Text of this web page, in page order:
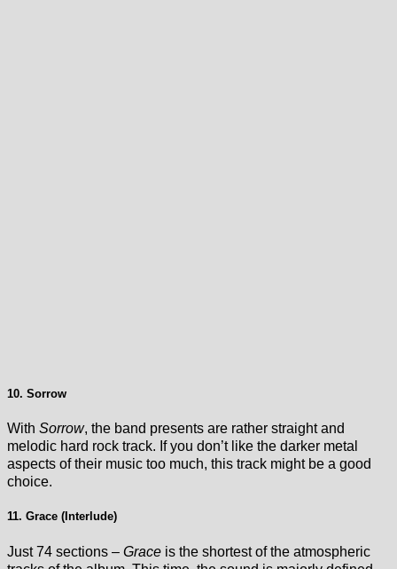
10. Sorrow
With Sorrow, the band presents are rather straight and
melodic hard rock track. If you don’t like the darker metal
aspects of their music too much, this track might be a good
choice.
11. Grace (Interlude)
Just 74 sections – Grace is the shortest of the atmospheric